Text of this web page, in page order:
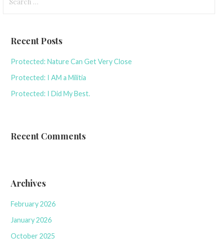
for:
Recent Posts
Protected: Nature Can Get Very Close
Protected: I AM a Militia
Protected: I Did My Best.
Recent Comments
Archives
February 2026
January 2026
October 2025